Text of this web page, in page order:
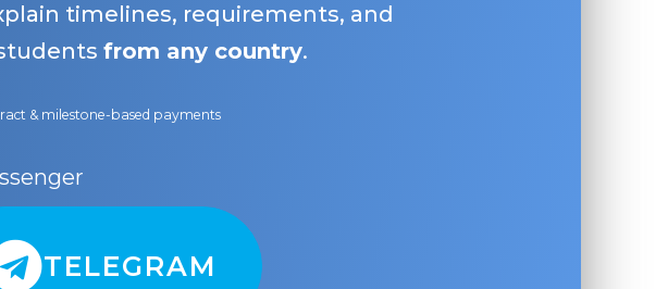
timelines, requirements, and
from any country.
& milestone-based payments
TELEGRAM